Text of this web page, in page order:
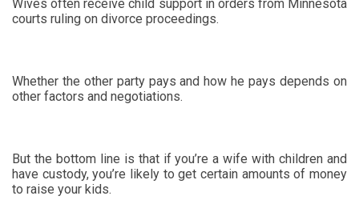
Wives often receive child support in orders from Minnesota
courts ruling on divorce proceedings.
Whether the other party pays and how he pays depends on
other factors and negotiations.
But the bottom line is that if you’re a wife with children and
have custody, you’re likely to get certain amounts of money
to raise your kids.